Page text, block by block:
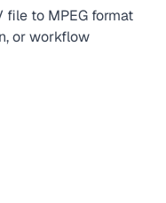
file to MPEG format
or workflow